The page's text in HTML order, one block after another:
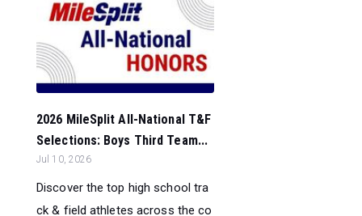
2026 MileSplit All-National T&F
Selections: Boys Third Team...
Jul 10, 2026
Discover the top high school tra
ck & field athletes across the co